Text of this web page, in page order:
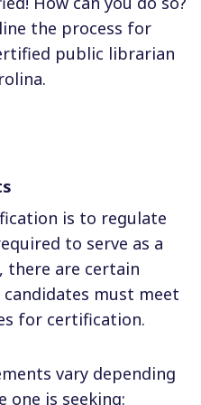
the process for
public librarian
is to regulate
to serve as a
there are certain
must meet
for certification.
vary depending
is seeking: